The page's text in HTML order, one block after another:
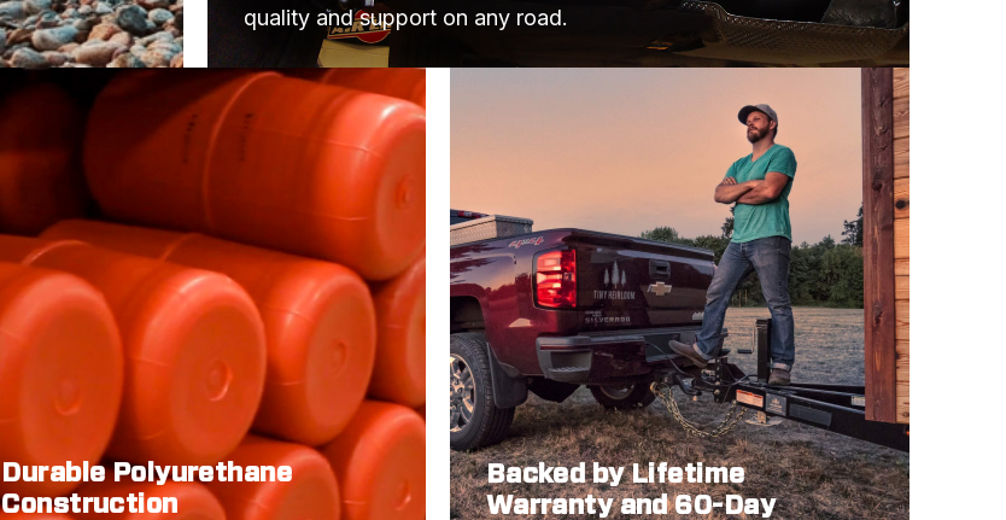
quality and support on any road.
Durable Polyurethane
Construction
Backed by Lifetime
Warranty and 60-Day